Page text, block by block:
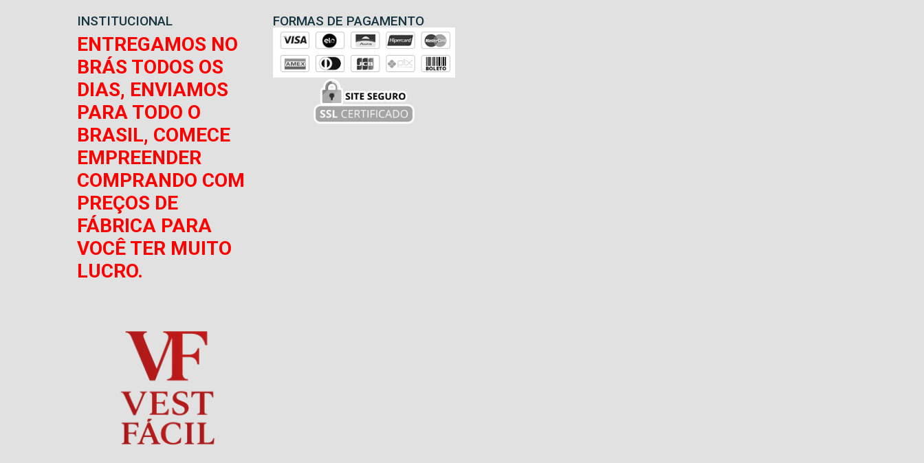
INSTITUCIONAL
ENTREGAMOS NO
BRÁS TODOS OS
DIAS, ENVIAMOS
PARA TODO O
BRASIL, COMECE
EMPREENDER
COMPRANDO COM
PREÇOS DE
FÁBRICA PARA
VOCÊ TER MUITO
LUCRO.
FORMAS DE PAGAMENTO